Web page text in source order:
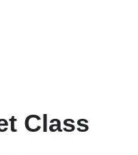
Class